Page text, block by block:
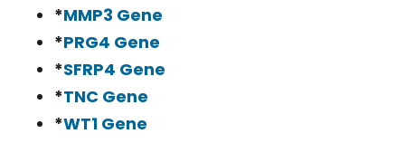
*MMP3 Gene
*PRG4 Gene
*SFRP4 Gene
*TNC Gene
*WT1 Gene